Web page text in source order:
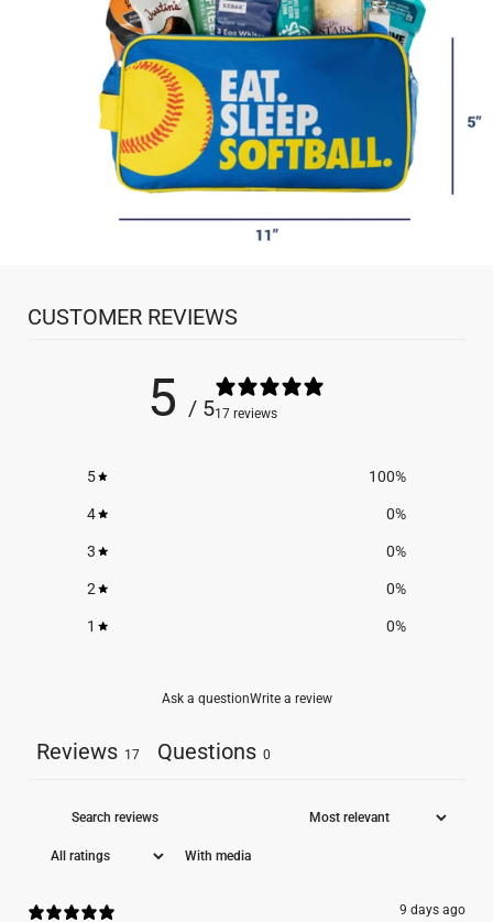
CUSTOMER REVIEWS
5 / 517 reviews
5 100%
4 0%
3 0%
2 0%
1 0%
Ask a questionWrite a review
Reviews 17 Questions 0
With media
9 days ago